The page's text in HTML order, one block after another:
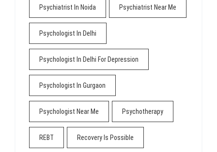
Psychiatrist In Noida Psychiatrist Near Me
Psychologist In Delhi
Psychologist In Delhi For Depression
Psychologist In Gurgaon
Psychologist Near Me Psychotherapy
REBT Recovery Is Possible